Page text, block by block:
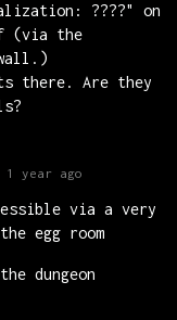
????" on
(via the
there. Are they
1 year ago
via a very
egg room
dungeon